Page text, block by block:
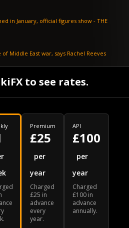
January, official figures show - THE
Middle East war, says Rachel Reeves
overwhelmed as 700 ask for pay out -
exchange rate
to see rates.
Premium
£25
per
year
Charged
£25 in
advance
every
year.
API
£100
per
year
Charged
£100 in
advance
annually.
cookies
content and ads, to provide
to analyse our traffic. We also
use of our site with our social
partners who may combine